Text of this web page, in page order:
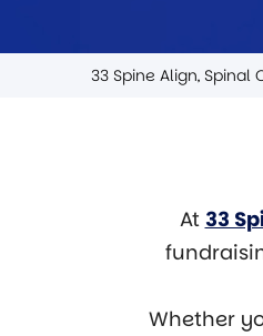
33 Spine Align, Spinal
At 33
Whether